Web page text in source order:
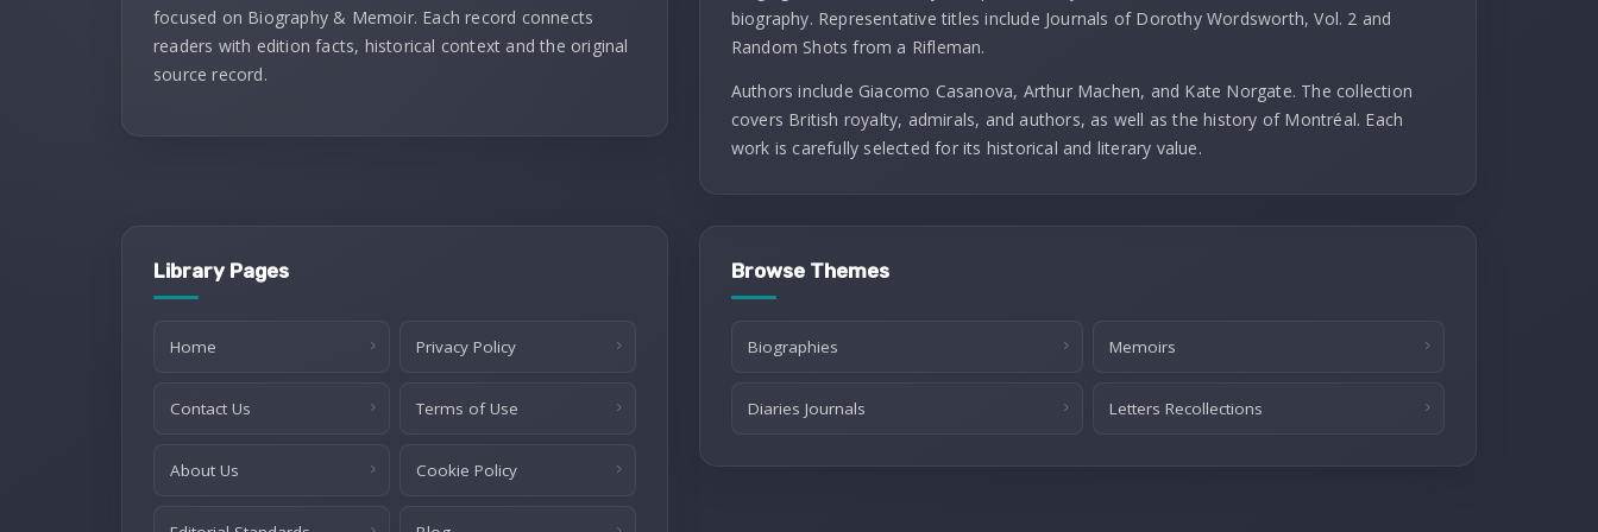
focused on Biography & Memoir. Each record connects
readers with edition facts, historical context and the original
source record.
biography. Representative titles include Journals of Dorothy Wordsworth, Vol. 2 and
Random Shots from a Rifleman.
Authors include Giacomo Casanova, Arthur Machen, and Kate Norgate. The collection
covers British royalty, admirals, and authors, as well as the history of Montréal. Each
work is carefully selected for its historical and literary value.
Library Pages
Home Privacy Policy
Contact Us Terms of Use
About Us Cookie Policy
Browse Themes
Biographies Memoirs
Diaries Journals Letters Recollections